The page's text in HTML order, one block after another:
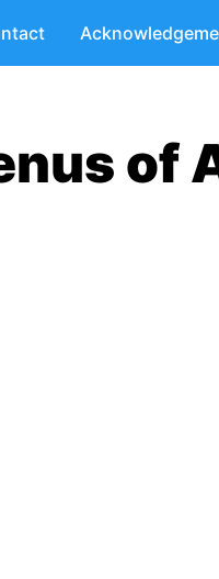
of